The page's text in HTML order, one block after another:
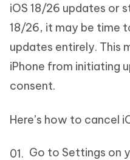
iOS 18/26 updates or
18/26, it may be time
updates entirely. This
iPhone from initiating
consent.
Here’s how to cancel
Go to Settings on